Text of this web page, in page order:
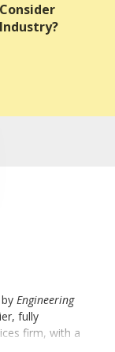
Engineering
fully
firm, with a